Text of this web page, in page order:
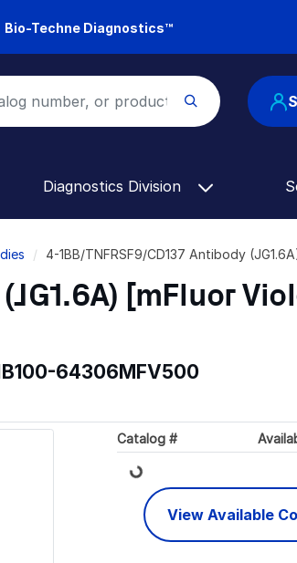
Bio-Techne Diagnostics™
Diagnostics Division
4-1BB/TNFRSF9/CD137 Antibody
[mFluor
64306MFV500
Catalog #
Loading...
View Available